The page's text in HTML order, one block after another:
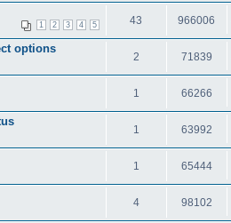
1 2 3 4 5 43 966006
options
2 71839
1 66266
1 63992
1 65444
4 98102